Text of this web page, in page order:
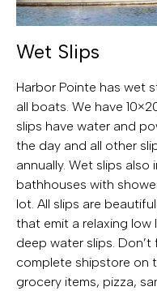
Wet Slips
Harbor Pointe has wet
all boats. We have
slips have water and
the day and all other
annually. Wet slips
bathhouses with
lot. All slips are
that emit a relaxing low
deep water slips.
complete shipstore on
grocery items, pizza,